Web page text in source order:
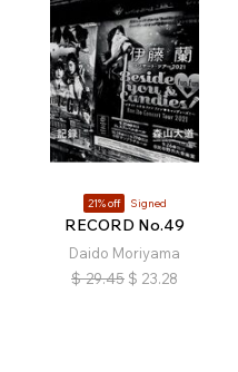
21% off Signed
RECORD No.49
Daido Moriyama
$ 29.45 $ 23.28